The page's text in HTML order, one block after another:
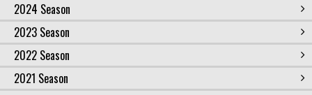
2024 Season
2023 Season
2022 Season
2021 Season